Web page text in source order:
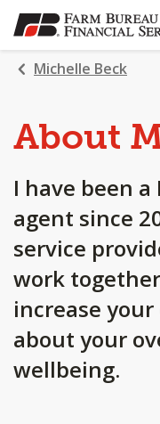
SKIP
TO
MAIN
CONTENT
Michelle Beck
About
I have been a
agent since
service
work
increase
about your
wellbeing.